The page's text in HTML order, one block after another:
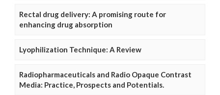
Rectal drug delivery: A promising route for
enhancing drug absorption
Lyophilization Technique: A Review
Radiopharmaceuticals and Radio Opaque Contrast
Media: Practice, Prospects and Potentials.